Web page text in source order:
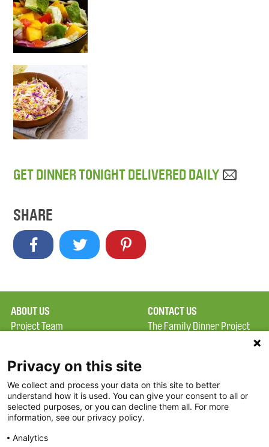
GET DINNER TONIGHT DELIVERED DAILY
SHARE
ABOUT US
Project Team
Terms of Use
FAQ
FDP in the News
Partners
CONTACT US
The Family Dinner Project
Constitution Road
Boston, MA 02129
Privacy on this site
We collect and process your data on this site to better
understand how it is used. You can give your consent to all or
selected purposes, or you can decline them all. For more
information, see our privacy policy.
Analytics